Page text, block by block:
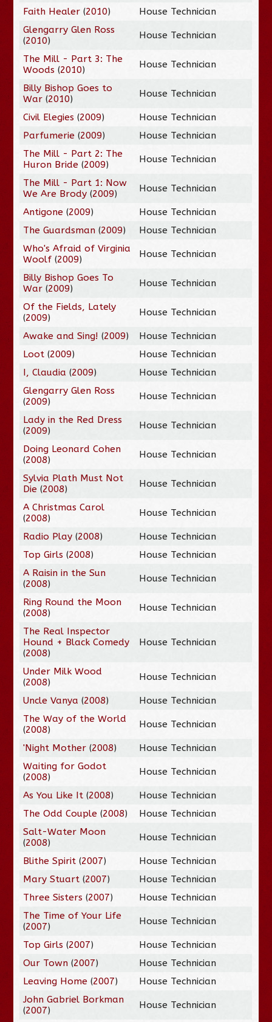
Faith Healer (2010)
House Technician
Glengarry Glen Ross
(2010) House Technician
The Mill - Part 3: The
Woods (2010) House Technician
Billy Bishop Goes to
War (2010) House Technician
Civil Elegies (2009)
House Technician
Parfumerie (2009)
House Technician
The Mill - Part 2: The
Huron Bride (2009) House Technician
The Mill - Part 1: Now
We Are Brody (2009) House Technician
Antigone (2009)
House Technician
The Guardsman (2009)
House Technician
Who's Afraid of Virginia
Woolf (2009) House Technician
Billy Bishop Goes To
War (2009) House Technician
Of the Fields, Lately
(2009) House Technician
Awake and Sing! (2009)
House Technician
Loot (2009)
House Technician
I, Claudia (2009)
House Technician
Glengarry Glen Ross
(2009) House Technician
Lady in the Red Dress
(2009) House Technician
Doing Leonard Cohen
(2008) House Technician
Sylvia Plath Must Not
Die (2008) House Technician
A Christmas Carol
(2008) House Technician
Radio Play (2008)
House Technician
Top Girls (2008)
House Technician
A Raisin in the Sun
(2008) House Technician
Ring Round the Moon
(2008) House Technician
The Real Inspector
Hound + Black Comedy
(2008)
House Technician
Under Milk Wood
(2008) House Technician
Uncle Vanya (2008)
House Technician
The Way of the World
(2008) House Technician
'Night Mother (2008)
House Technician
Waiting for Godot
(2008) House Technician
As You Like It (2008)
House Technician
The Odd Couple (2008)
House Technician
Salt-Water Moon
(2008) House Technician
Blithe Spirit (2007)
House Technician
Mary Stuart (2007)
House Technician
Three Sisters (2007)
House Technician
The Time of Your Life
(2007) House Technician
Top Girls (2007)
House Technician
Our Town (2007)
House Technician
Leaving Home (2007)
House Technician
John Gabriel Borkman
(2007) House Technician